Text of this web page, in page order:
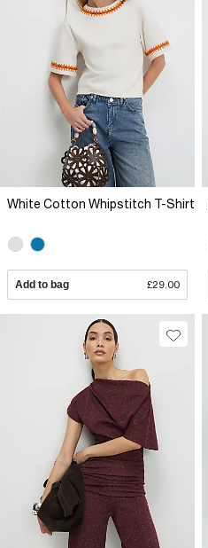
White Cotton Whipstitch T-Shirt
Add to bag £29.00